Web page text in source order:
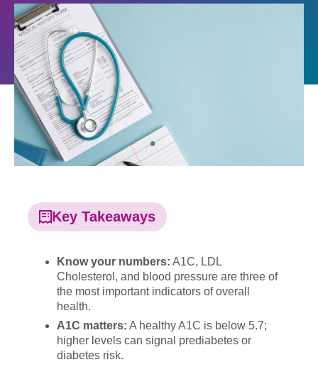
Key Takeaways
Know your numbers: A1C, LDL
Cholesterol, and blood pressure are three of
the most important indicators of overall
health.
A1C matters: A healthy A1C is below 5.7;
higher levels can signal prediabetes or
diabetes risk.